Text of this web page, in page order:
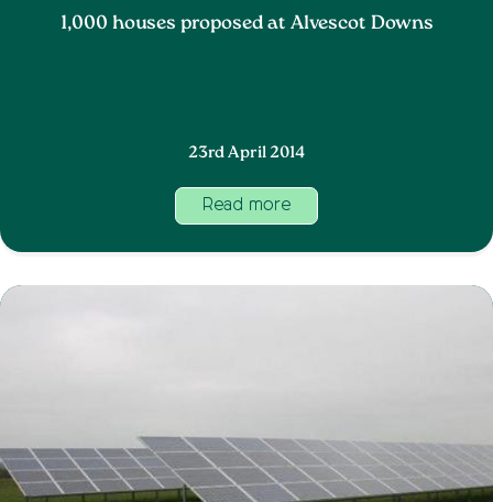
1,000 houses proposed at Alvescot Downs
23rd April 2014
Read more